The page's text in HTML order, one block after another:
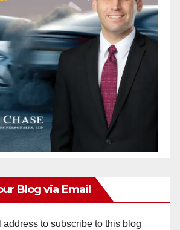
Blog via Email
address to subscribe to this blog